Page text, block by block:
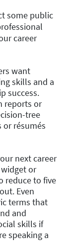
some public
career
want
skills and a
success.
reports or
tree
or résumés
next career
or
reduce to five
Even
terms that
and
skills if
speaking a